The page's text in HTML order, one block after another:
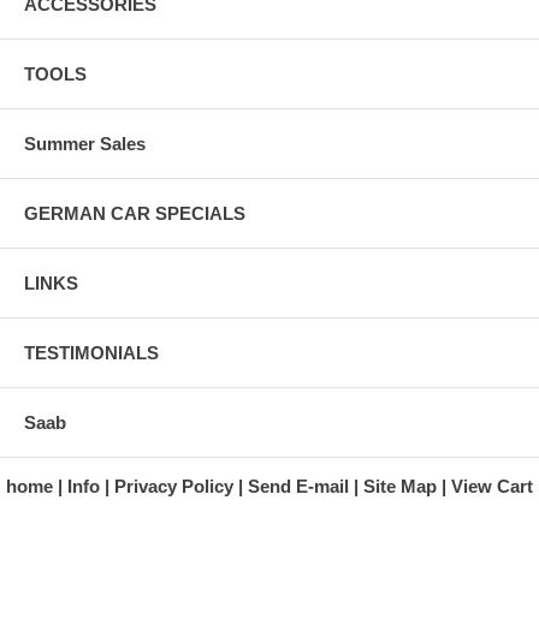
ACCESSORIES
TOOLS
Summer Sales
GERMAN CAR SPECIALS
LINKS
TESTIMONIALS
Saab
home Info Privacy Policy Send E-mail Site Map View Cart